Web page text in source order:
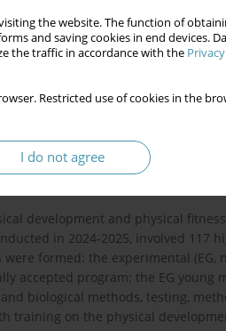
the website. The function of
and saving cookies in end devices.
the traffic in accordance with the
Restricted use of cookies in the
I do not agree
physical development
development and physical
in 2024-2025, involved 117
formed: the experimental (EG,
accepted program; the EG young
biological methods, testing,
training on the physical